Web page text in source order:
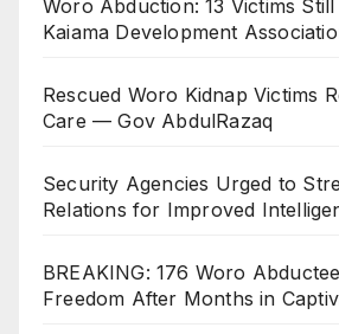
Woro Abduction: 13 Victims
Kaiama Development
Rescued Woro Kidnap Victims
Care — Gov AbdulRazaq
Security Agencies Urged to
Relations for Improved
BREAKING: 176 Woro
Freedom After Months in